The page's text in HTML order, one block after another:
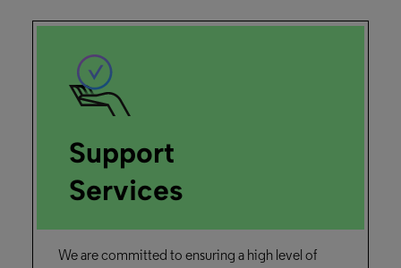
Support
Services
We are committed to ensuring a high level of